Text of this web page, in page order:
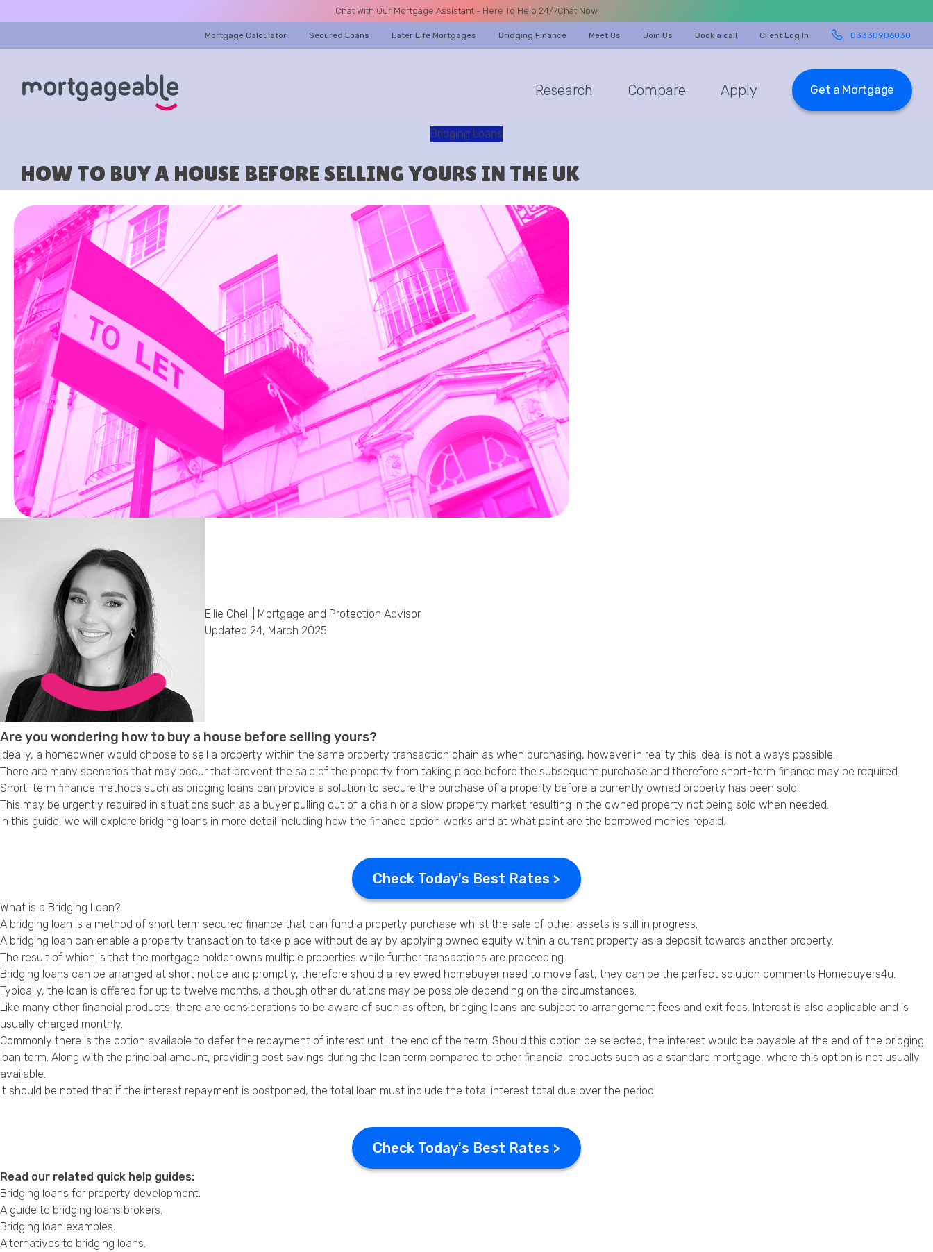
Chat With Our Mortgage Assistant - Here To Help 24/7Chat Now
Mortgage Calculator Secured Loans Later Life Mortgages Bridging Finance Meet Us Join Us Book a call Client Log In 03330906030
Research Compare Apply Get a Mortgage
Bridging Loans
HOW TO BUY A HOUSE BEFORE SELLING YOURS IN THE UK
Ellie Chell | Mortgage and Protection Advisor
Updated 24, March 2025
Are you wondering how to buy a house before selling yours?
Ideally, a homeowner would choose to sell a property within the same property transaction chain as when purchasing, however in reality this ideal is not always possible.
There are many scenarios that may occur that prevent the sale of the property from taking place before the subsequent purchase and therefore short-term finance may be required.
Short-term finance methods such as bridging loans can provide a solution to secure the purchase of a property before a currently owned property has been sold.
This may be urgently required in situations such as a buyer pulling out of a chain or a slow property market resulting in the owned property not being sold when needed.
In this guide, we will explore bridging loans in more detail including how the finance option works and at what point are the borrowed monies repaid.
Check Today's Best Rates >
What is a Bridging Loan?
A bridging loan is a method of short term secured finance that can fund a property purchase whilst the sale of other assets is still in progress.
A bridging loan can enable a property transaction to take place without delay by applying owned equity within a current property as a deposit towards another property.
The result of which is that the mortgage holder owns multiple properties while further transactions are proceeding.
Bridging loans can be arranged at short notice and promptly, therefore should a reviewed homebuyer need to move fast, they can be the perfect solution comments Homebuyers4u.
Typically, the loan is offered for up to twelve months, although other durations may be possible depending on the circumstances.
Like many other financial products, there are considerations to be aware of such as often, bridging loans are subject to arrangement fees and exit fees. Interest is also applicable and is
usually charged monthly.
Commonly there is the option available to defer the repayment of interest until the end of the term. Should this option be selected, the interest would be payable at the end of the bridging
loan term. Along with the principal amount, providing cost savings during the loan term compared to other financial products such as a standard mortgage, where this option is not usually
available.
It should be noted that if the interest repayment is postponed, the total loan must include the total interest total due over the period.
Check Today's Best Rates >
Read our related quick help guides:
Bridging loans for property development
A guide to bridging loans brokers
Bridging loan examples
Alternatives to bridging loans
A CALL
Name
Phone
Callback Date & Time *
Comments